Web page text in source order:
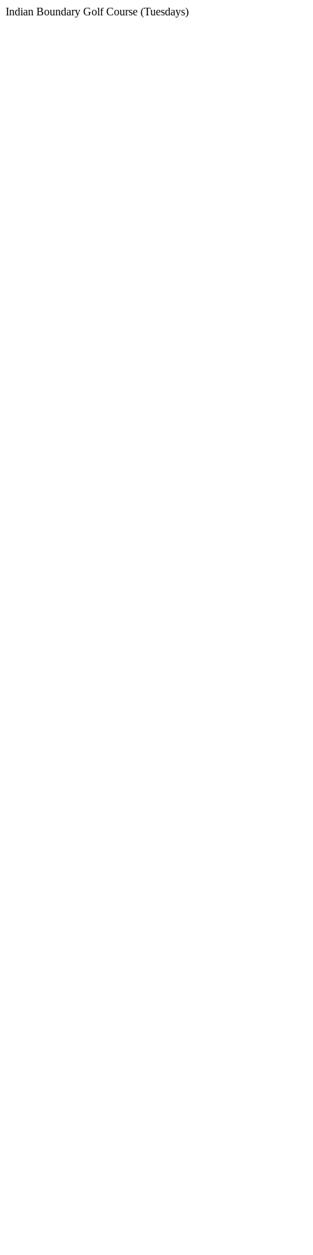
Indian Boundary Golf Course (Tuesdays)